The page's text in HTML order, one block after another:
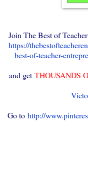
Join The Best of
https://
best-of-teacher-
and getTHOUSANDS
Go to http://